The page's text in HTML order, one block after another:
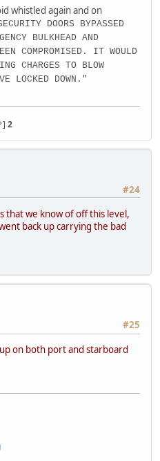
whistled again and on
DOORS BYPASSED
BULKHEAD AND
COMPROMISED. IT WOULD
CHARGES TO BLOW
LOCKED DOWN."
] 2
#24
that we know of off this level,
back up carrying the bad
#25
on both port and starboard